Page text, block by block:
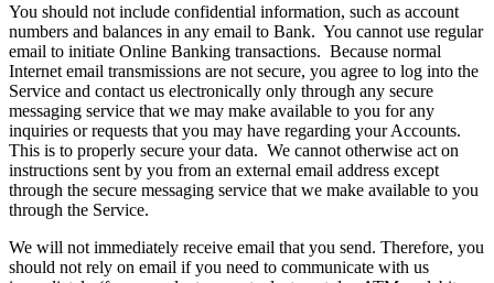
You should not include confidential information, such as account
numbers and balances in any email to Bank. You cannot use regular
email to initiate Online Banking transactions. Because normal
Internet email transmissions are not secure, you agree to log into the
Service and contact us electronically only through any secure
messaging service that we may make available to you for any
inquiries or requests that you may have regarding your Accounts.
This is to properly secure your data. We cannot otherwise act on
instructions sent by you from an external email address except
through the secure messaging service that we make available to you
through the Service.
We will not immediately receive email that you send. Therefore, you
should not rely on email if you need to communicate with us